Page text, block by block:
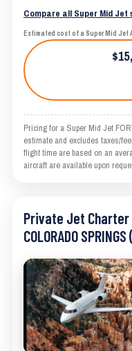
Compare all Super Mid Jet
Estimated cost of a Super Mid Jet
Pricing for a Super Mid Jet
estimate and excludes taxes/
flight time are based on an
aircraft are available upon
Private Jet Charter
COLORADO SPRINGS